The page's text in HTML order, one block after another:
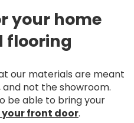
your home
flooring
our materials are meant
not the showroom.
be able to bring your
front door.